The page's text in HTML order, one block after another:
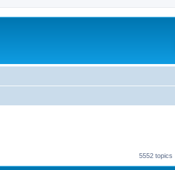
5552 topics